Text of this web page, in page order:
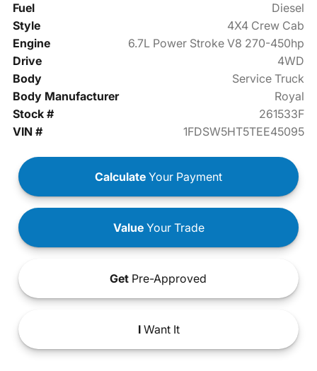
Fuel
Diesel
Style
4X4 Crew Cab
Engine
6.7L Power Stroke V8 270-450hp
Drive
4WD
Body
Service Truck
Body Manufacturer
Royal
Stock #
261533F
VIN #
1FDSW5HT5TEE45095
Calculate Your Payment
ValueYour Trade
Get Pre-Approved
IWant It